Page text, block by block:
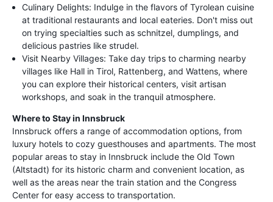
Culinary Delights: Indulge in the flavors of Tyrolean cuisine
at traditional restaurants and local eateries. Don't miss out
on trying specialties such as schnitzel, dumplings, and
delicious pastries like strudel.
Visit Nearby Villages: Take day trips to charming nearby
villages like Hall in Tirol, Rattenberg, and Wattens, where
you can explore their historical centers, visit artisan
workshops, and soak in the tranquil atmosphere.
Where to Stay in Innsbruck
Innsbruck offers a range of accommodation options, from
luxury hotels to cozy guesthouses and apartments. The most
popular areas to stay in Innsbruck include the Old Town
(Altstadt) for its historic charm and convenient location, as
well as the areas near the train station and the Congress
Center for easy access to transportation.